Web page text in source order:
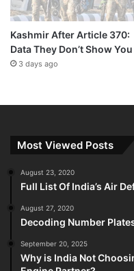
Kashmir After Article 370:
Data They Don’t Show You
3 days ago
Most Viewed Posts
August 23, 2020
Full List Of India’s Air
August 27, 2020
Decoding Number
September 20, 2025
Why is India Not